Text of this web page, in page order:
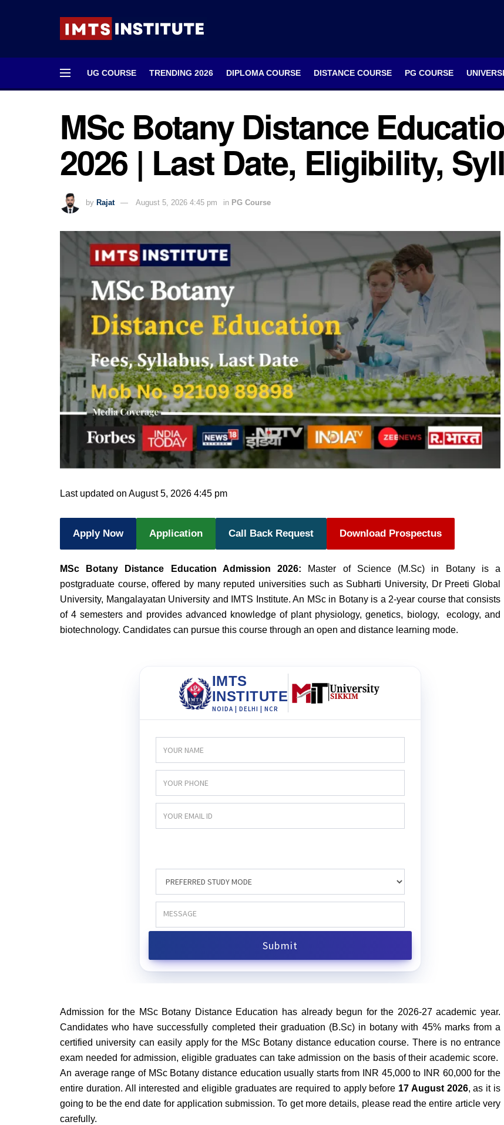
UG COURSE TRENDING 2026 DIPLOMA COURSE DISTANCE COURSE PG COURSE
MSc Botany Distance
2026 | Last Date, Eligibility,
by Rajat August 5, 2026 4:45 pm in PG Course
Last updated on August 5, 2026 4:45 pm
Apply Now Application Call Back Request Download Prospectus
MSc Botany Distance Education Admission 2026: Master of Science (M.Sc) in Botany is a
postgraduate course, offered by many reputed universities such as Subharti University, Dr Preeti Global
University, Mangalayatan University and IMTS Institute.An MSc in Botany is a 2-year course that consists
of 4 semesters and provides advanced knowledge of plant physiology, genetics, biology, ecology, and
biotechnology. Candidates can pursue this course through an open and distance learning mode.
Admission for the MSc Botany Distance Education has already begun for the 2026-27 academic year.
Candidates who have successfully completed their graduation (B.Sc) in botany with 45% marks from a
certified university can easily apply for the MSc Botany distance education course. There is no entrance
exam needed for admission, eligible graduates can take admission on the basis of their academic score.
An average range of MSc Botany distance education usually starts from INR 45,000 to INR 60,000 for the
entire duration. All interested and eligible graduates are required to apply before 17 August 2026, as it is
going to be the end date for application submission. To get more details, please read the entire article very
carefully.